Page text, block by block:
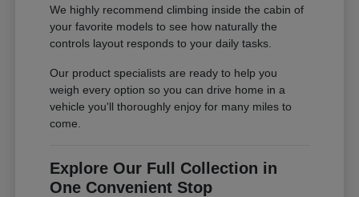
We highly recommend climbing inside the cabin of
your favorite models to see how naturally the
controls layout responds to your daily tasks.
Our product specialists are ready to help you
weigh every option so you can drive home in a
vehicle you'll thoroughly enjoy for many miles to
come.
Explore Our Full Collection in
One Convenient Stop